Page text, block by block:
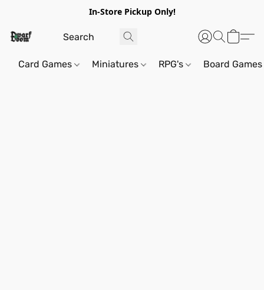
In-Store Pickup Only!
Card Games Miniatures RPG's Board Games